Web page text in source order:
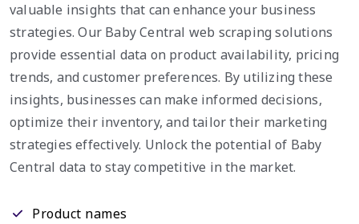
valuable insights that can enhance your business
strategies. Our Baby Central web scraping solutions
provide essential data on product availability, pricing
trends, and customer preferences. By utilizing these
insights, businesses can make informed decisions,
optimize their inventory, and tailor their marketing
strategies effectively. Unlock the potential of Baby
Central data to stay competitive in the market.
Product names